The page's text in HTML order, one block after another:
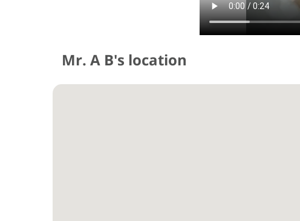
Mr. A B's location